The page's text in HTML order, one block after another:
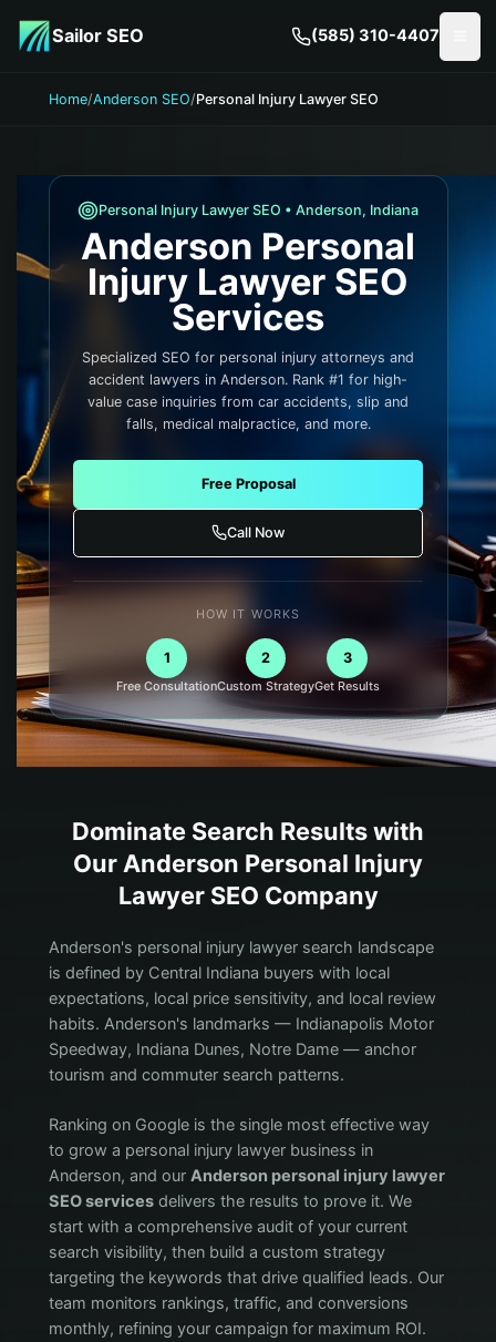
Sailor SEO (585) 310-4407
Home/Anderson SEO/Personal Injury Lawyer SEO
Personal Injury LawyerSEO • Anderson, Indiana
Anderson Personal
Injury Lawyer SEO
Services
Specialized SEO for personal injury attorneys and
accident lawyers in Anderson. Rank #1 for high-
value case inquiries from car accidents, slip and
falls, medical malpractice, and more.
Free Proposal
Call Now
HOW IT WORKS
1
Free Consultation
2
Custom Strategy
3
Get Results
Dominate Search Results with
Our Anderson Personal Injury
LawyerSEO Company
Anderson's personal injury lawyer search landscape
is defined by Central Indiana buyers with local
expectations, local price sensitivity, and local review
habits. Anderson's landmarks — Indianapolis Motor
Speedway, Indiana Dunes, Notre Dame — anchor
tourism and commuter search patterns.
Ranking on Google is the single most effective way
to grow a personal injury lawyer business in
Anderson, and our Anderson personal injury lawyer
SEO servicesdelivers the results to prove it. We
start with a comprehensive audit of your current
search visibility, then build a custom strategy
targeting the keywords that drive qualified leads. Our
team monitors rankings, traffic, and conversions
monthly, refining your campaign for maximum ROI.